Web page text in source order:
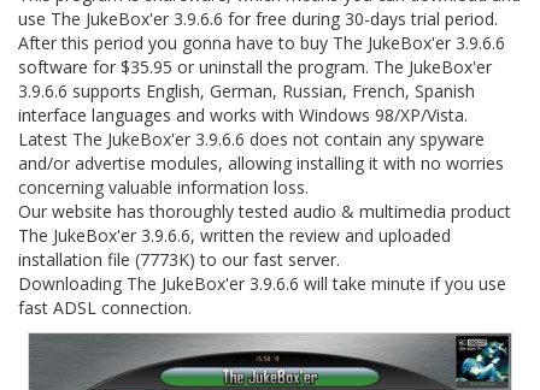
use The JukeBox'er 3.9.6.6 for free during 30-days trial period.
After this period you gonna have to buy The JukeBox'er 3.9.6.6
software for $35.95 or uninstall the program. The JukeBox'er
3.9.6.6 supports English, German, Russian, French, Spanish
interface languages and works with Windows 98/XP/Vista.
Latest The JukeBox'er 3.9.6.6 does not contain any spyware
and/or advertise modules, allowing installing it with no worries
concerning valuable information loss.
Our website has thoroughly tested audio & multimedia product
The JukeBox'er 3.9.6.6, written the review and uploaded
installation file (7773K) to our fast server.
Downloading The JukeBox'er 3.9.6.6 will take minute if you use
fast ADSL connection.